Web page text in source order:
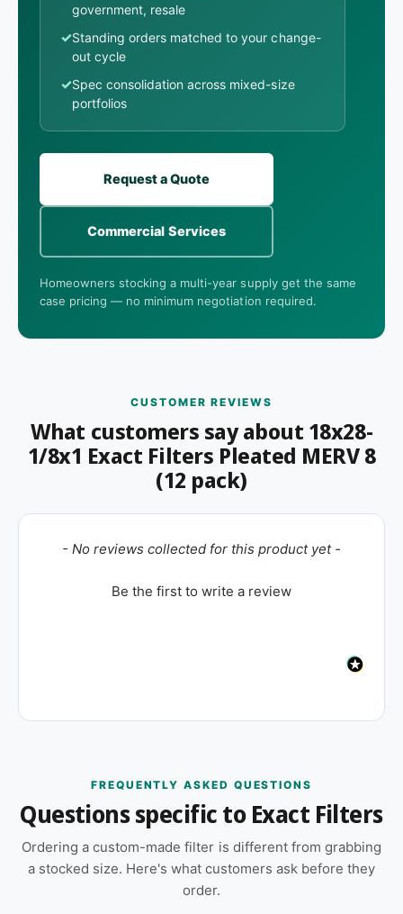
government, resale
✓Standing orders matched to your change-
out cycle
✓Spec consolidation across mixed-size
portfolios
Request a Quote
Commercial Services
Homeowners stocking a multi-year supply get the same
case pricing — no minimum negotiation required.
CUSTOMER REVIEWS
What customers say about 18x28-
1/8x1 Exact Filters Pleated MERV 8
(12 pack)
- No reviews collected for this product yet -
Be the first to write a review
New content loaded
FREQUENTLY ASKED QUESTIONS
Questions specific to Exact Filters
Ordering a custom-made filter is different from grabbing
a stocked size. Here's what customers ask before they
order.